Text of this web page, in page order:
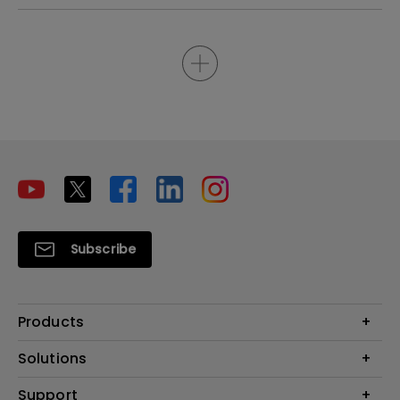
Subscribe
Products
Projectors
Solutions
Interactive Display | Signage
Support